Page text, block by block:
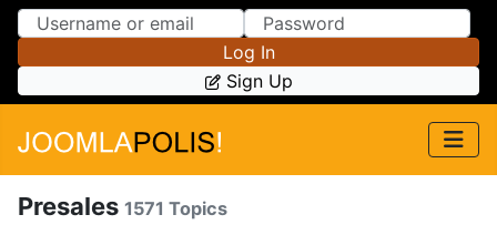
Skip to Content
Skip to Menu
Log In
Sign Up
Presales 1571 Topics